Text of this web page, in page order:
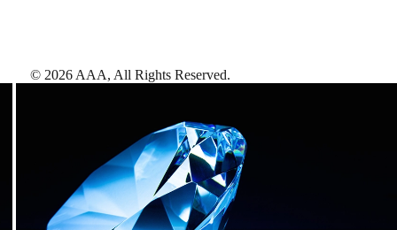
© 2026 AAA, All Rights Reserved.